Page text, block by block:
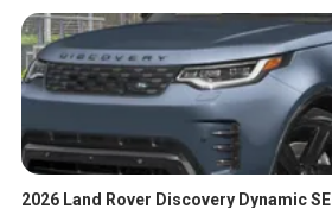
2026 Land Rover Discovery Dynamic SE